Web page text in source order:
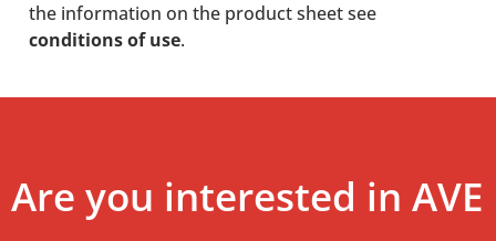
the information on the product sheet see
conditions of use.
Are you interested in AVE